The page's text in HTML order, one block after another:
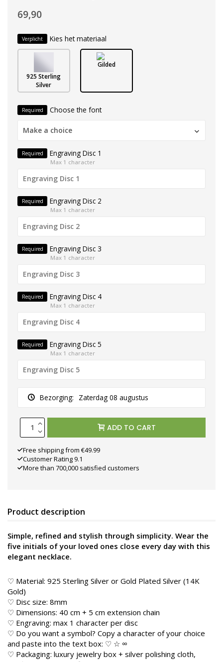
69,90
Verplicht Kies het materiaal
925 Sterling
Silver
Gilded
Required Choose the font
Make a choice
Required Engraving Disc 1
Max 1 character
Required Engraving Disc 2
Max 1 character
Required Engraving Disc 3
Max 1 character
Required Engraving Disc 4
Max 1 character
Required Engraving Disc 5
Max 1 character
Bezorging: Zaterdag 08 augustus
ADD TO CART
Free shipping from €49.99
Customer Rating 9.1
More than 700,000 satisfied customers
Product description
Simple, refined and stylish through simplicity. Wear the
five initials of your loved ones close every day with this
elegant necklace.
♡ Material: 925 Sterling Silver or Gold Plated Silver (14K
Gold)
♡ Disc size: 8mm
♡ Dimensions: 40 cm + 5 cm extension chain
♡ Engraving: max 1 character per disc
♡ Do you want a symbol? Copy a character of your choice
and paste into the text box: ♡ ☆ ∞
♡ Packaging: luxury jewelry box + silver polishing cloth,